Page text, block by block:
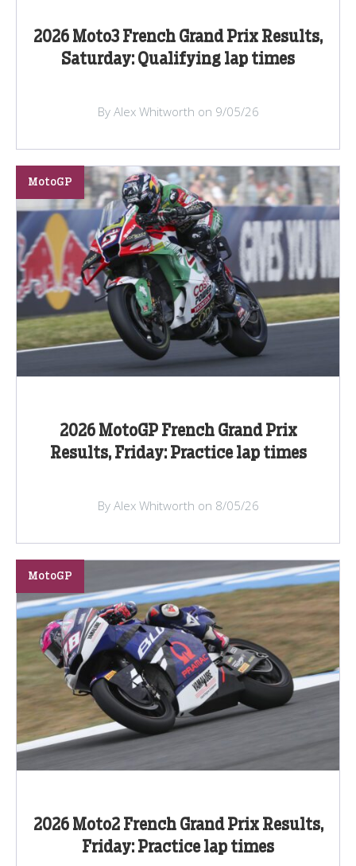
2026 Moto3 French Grand Prix Results,
Saturday: Qualifying lap times
By Alex Whitworth on 9/05/26
2026 MotoGP French Grand Prix
Results, Friday: Practice lap times
MotoGP
By Alex Whitworth on 8/05/26
2026 Moto2 French Grand Prix Results,
Friday: Practice lap times
MotoGP